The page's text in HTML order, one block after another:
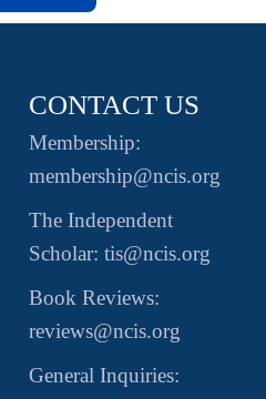
CONTACT US
Membership:
membership@ncis.org
The Independent
Scholar: tis@ncis.org
Book Reviews:
reviews@ncis.org
General Inquiries: